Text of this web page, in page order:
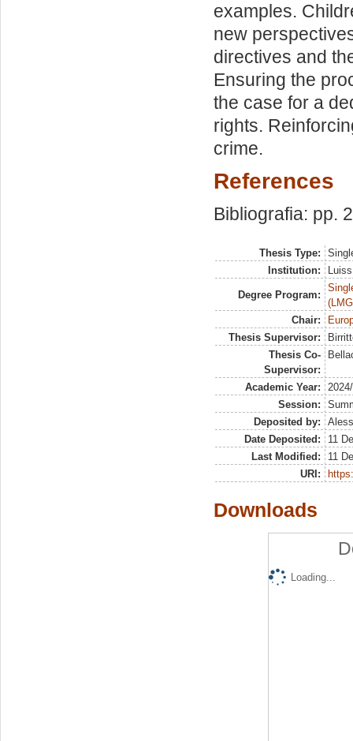
examples.
new
directives and
Ensuring the
the case for a
rights.
crime.
References
Bibliografia: pp.
Thesis Type:
Institution:
Degree Program:
Chair:
Thesis Supervisor:
Thesis Co-
Supervisor:
Academic Year:
Session:
Deposited by:
Date Deposited:
11
Last Modified:
11
URI:
Downloads
Loading...